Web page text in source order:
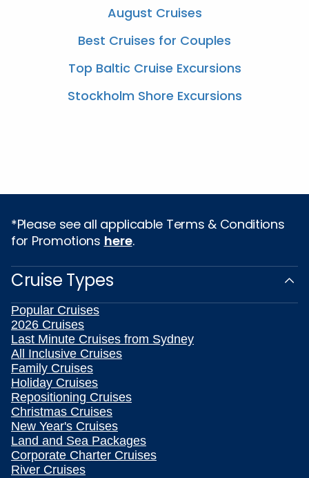
August Cruises
Best Cruises for Couples
Top Baltic Cruise Excursions
Stockholm Shore Excursions
*Please see all applicable Terms & Conditions
for Promotions here.
Cruise Types
Popular Cruises
2026 Cruises
Last Minute Cruises from Sydney
All Inclusive Cruises
Family Cruises
Holiday Cruises
Repositioning Cruises
Christmas Cruises
New Year's Cruises
Land and Sea Packages
Corporate Charter Cruises
River Cruises